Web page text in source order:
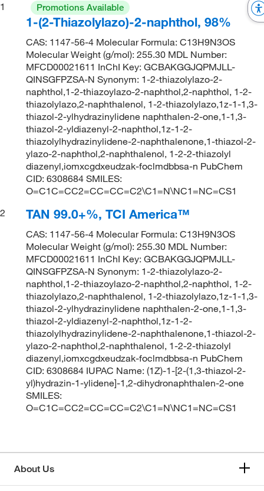
1
Promotions Available
1-(2-Thiazolylazo)-2-naphthol, 98%
CAS: 1147-56-4 Molecular Formula: C13H9N3OS
Molecular Weight (g/mol): 255.30 MDL Number:
MFCD00021611 InChI Key: GCBAKGGJQPMJLL-
QINSGFPZSA-N Synonym: 1-2-thiazolylazo-2-
naphthol,1-2-thiazoylazo-2-naphthol,2-naphthol, 1-2-
thiazolylazo,2-naphthalenol, 1-2-thiazolylazo,1z-1-1,3-
thiazol-2-ylhydrazinylidene naphthalen-2-one,1-1,3-
thiazol-2-yldiazenyl-2-naphthol,1z-1-2-
thiazolylhydrazinylidene-2-naphthalenone,1-thiazol-2-
ylazo-2-naphthol,2-naphthalenol, 1-2-2-thiazolyl
diazenyl,iomxcgdxeudzak-foclmdbbsa-n PubChem
CID: 6308684 SMILES:
O=C1C=CC2=CC=CC=C2\C1=N\NC1=NC=CS1
2
TAN 99.0+%, TCI America™
CAS: 1147-56-4 Molecular Formula: C13H9N3OS
Molecular Weight (g/mol): 255.30 MDL Number:
MFCD00021611 InChI Key: GCBAKGGJQPMJLL-
QINSGFPZSA-N Synonym: 1-2-thiazolylazo-2-
naphthol,1-2-thiazoylazo-2-naphthol,2-naphthol, 1-2-
thiazolylazo,2-naphthalenol, 1-2-thiazolylazo,1z-1-1,3-
thiazol-2-ylhydrazinylidene naphthalen-2-one,1-1,3-
thiazol-2-yldiazenyl-2-naphthol,1z-1-2-
thiazolylhydrazinylidene-2-naphthalenone,1-thiazol-2-
ylazo-2-naphthol,2-naphthalenol, 1-2-2-thiazolyl
diazenyl,iomxcgdxeudzak-foclmdbbsa-n PubChem
CID: 6308684 IUPAC Name: (1Z)-1-[2-(1,3-thiazol-2-
yl)hydrazin-1-ylidene]-1,2-dihydronaphthalen-2-one
SMILES:
O=C1C=CC2=CC=CC=C2\C1=N\NC1=NC=CS1
About Us